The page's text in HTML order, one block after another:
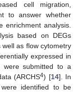
cell migration,
to answer whether
enrichment analysis.
based on DEGs
as flow cytometry
expressed in
were submitted to a
(ARCHS4) [14]. In
identified to be